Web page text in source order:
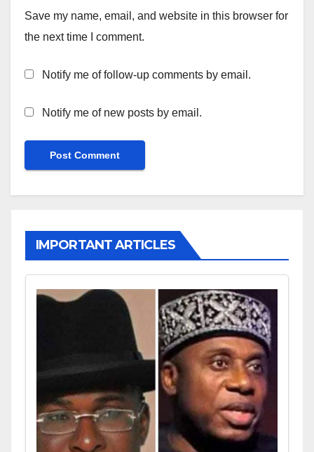
Save my name, email, and website in this browser for
the next time I comment.
Notify me of follow-up comments by email.
Notify me of new posts by email.
IMPORTANT ARTICLES